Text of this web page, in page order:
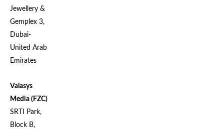
Jewellery &
Gemplex 3,
Dubai-
United Arab
Emirates
Valasys
Media (FZC)
SRTI Park,
Block B,